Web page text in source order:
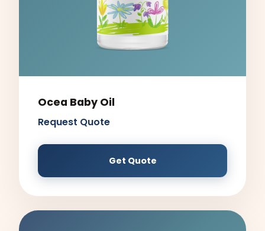
Ocea Baby Oil
Request Quote
Get Quote